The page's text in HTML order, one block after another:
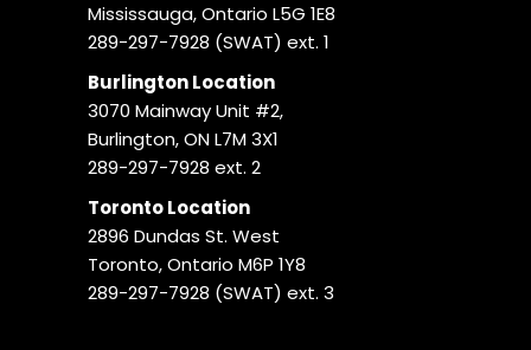
Mississauga, Ontario L5G 1E8
289-297-7928 (SWAT) ext. 1
Burlington Location
3070 Mainway Unit #2,
Burlington, ON L7M 3X1
289-297-7928 ext. 2
Toronto Location
2896 Dundas St. West
Toronto, Ontario M6P 1Y8
289-297-7928 (SWAT) ext. 3